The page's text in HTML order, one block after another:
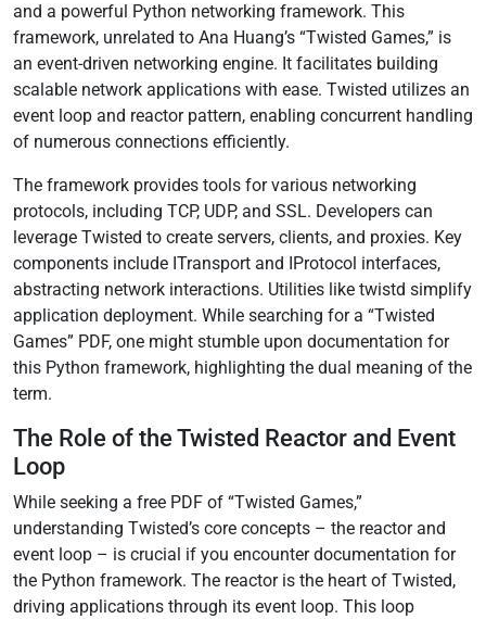
and a powerful Python networking framework. This
framework, unrelated to Ana Huang’s “Twisted Games,” is
an event-driven networking engine. It facilitates building
scalable network applications with ease. Twisted utilizes an
event loop and reactor pattern, enabling concurrent handling
of numerous connections efficiently.
The framework provides tools for various networking
protocols, including TCP, UDP, and SSL. Developers can
leverage Twisted to create servers, clients, and proxies. Key
components include ITransport and IProtocol interfaces,
abstracting network interactions. Utilities like twistd simplify
application deployment. While searching for a “Twisted
Games” PDF, one might stumble upon documentation for
this Python framework, highlighting the dual meaning of the
term.
The Role of the Twisted Reactor and Event
Loop
While seeking a free PDF of “Twisted Games,”
understanding Twisted’s core concepts – the reactor and
event loop – is crucial if you encounter documentation for
the Python framework. The reactor is the heart of Twisted,
driving applications through its event loop. This loop